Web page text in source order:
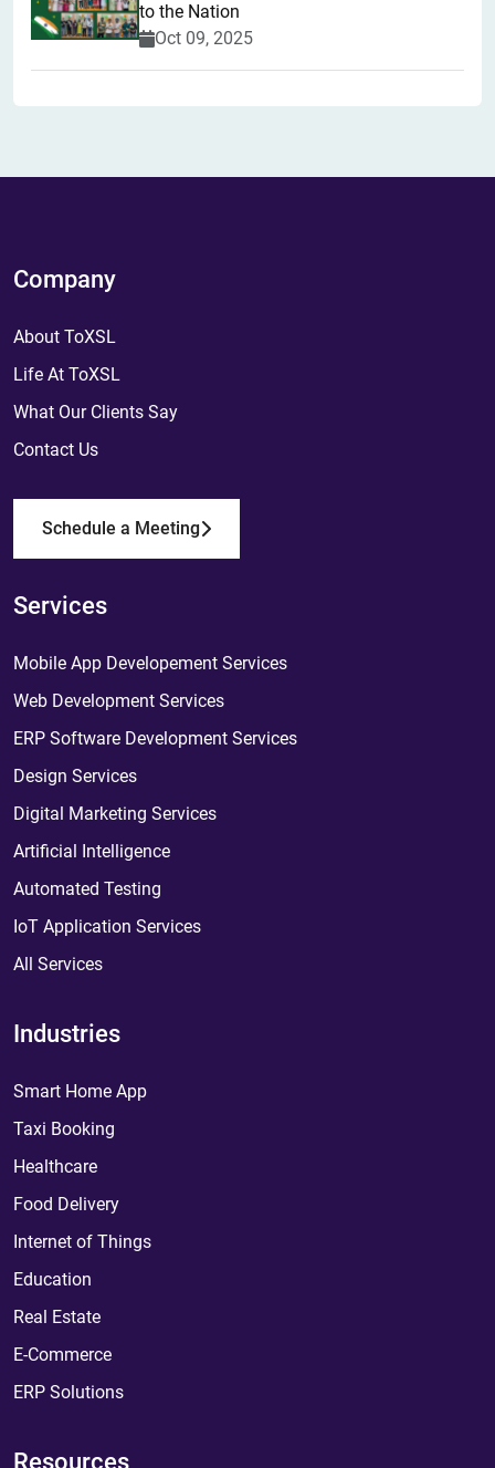
to the Nation
Oct 09, 2025
Company
About ToXSL
Life At ToXSL
What Our Clients Say
Contact Us
Schedule a Meeting
Services
Mobile App Developement Services
Web Development Services
ERP Software Development Services
Design Services
Digital Marketing Services
Artificial Intelligence
Automated Testing
IoT Application Services
All Services
Industries
Smart Home App
Taxi Booking
Healthcare
Food Delivery
Internet of Things
Education
Real Estate
E-Commerce
ERP Solutions
Resources